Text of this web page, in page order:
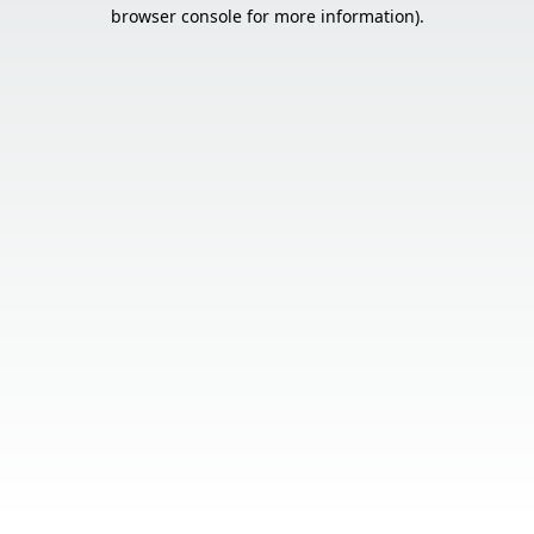
browser console for more information).